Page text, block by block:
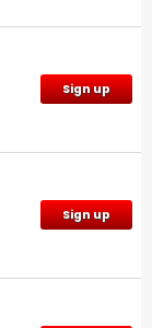
Sign up
Sign up